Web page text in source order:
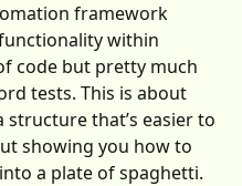
framework
within
code but pretty much
tests. This is about
that’s easier to
showing you how to
a plate of spaghetti.